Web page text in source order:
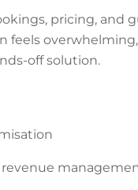
pricing, and
feels
off solution.